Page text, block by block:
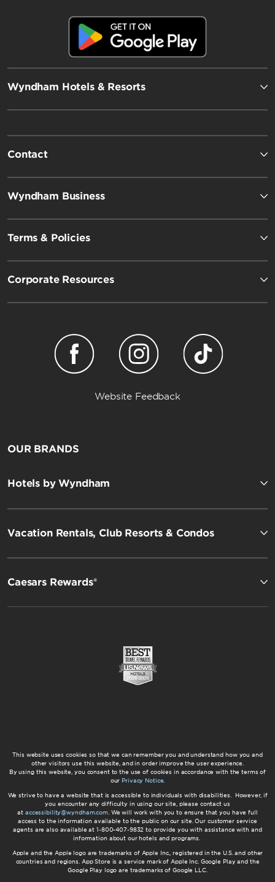
Wyndham Hotels & Resorts
Contact
Wyndham Business
Terms & Policies
Corporate Resources
Website Feedback
OUR BRANDS
Hotels by Wyndham
Vacation Rentals, Club Resorts & Condos
Caesars Rewards®
This website uses cookies so that we can remember you and understand how you and
other visitors use this website, and in order improve the user experience.
By using this website, you consent to the use of cookies in accordance with the terms of
our Privacy Notice.
We strive to have a website that is accessible to individuals with disabilities. However, if
you encounter any difficulty in using our site, please contact us
at accessibility@wyndham.com. We will work with you to ensure that you have full
access to the information available to the public on our site. Our customer service
agents are also available at 1-800-407-9832 to provide you with assistance with and
information about our hotels and programs.
Apple and the Apple logo are trademarks of Apple Inc., registered in the U.S. and other
countries and regions. App Store is a service mark of Apple Inc. Google Play and the
Google Play logo are trademarks of Google LLC.